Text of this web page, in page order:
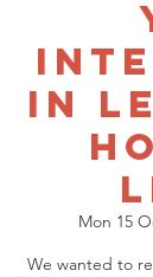
in
Mon 15
We wanted to